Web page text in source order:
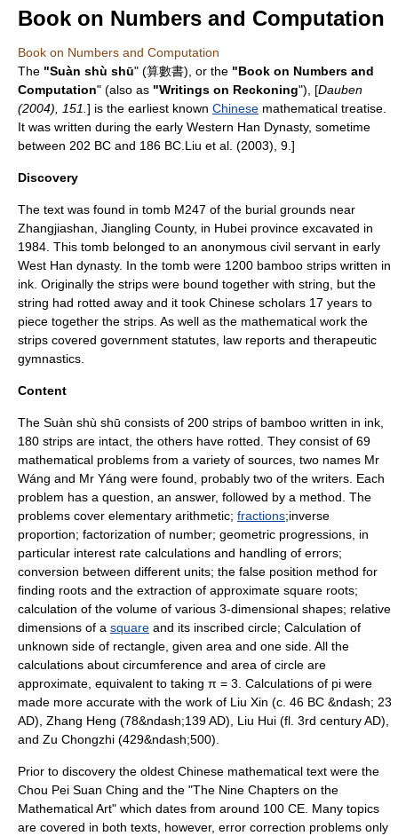
Book on Numbers and Computation
Book on Numbers and Computation
The "Suàn shù shū" (算數書), or the "Book on Numbers and
Computation" (also as "Writings on Reckoning"), [Dauben
(2004), 151. ] is the earliest known Chinese mathematical treatise.
It was written during the early Western Han Dynasty, sometime
between 202 BC and 186 BC Liu et al. (2003), 9.]
Discovery
The text was found in tomb M247 of the burial grounds near
Zhangjiashan Jiangling County, in Hubei province excavated in
1984 This tomb belonged to an anonymous civil servant in early
West Han dynasty. In the tomb were 1200 bamboo strips written in
ink. Originally the strips were bound together with string, but the
string had rotted away and it took Chinese scholars 17 years to
piece together the strips. As well as the mathematical work the
strips covered government statutes, law reports and therapeutic
gymnastics.
Content
The Suàn shù shū consists of 200 strips of bamboo written in ink,
180 strips are intact, the others have rotted. They consist of 69
mathematical problems from a variety of sources, two names Mr
Wáng and Mr Yáng were found, probably two of the writers. Each
problem has a question, an answer, followed by a method. The
problems cover elementary arithmetic; fractions;inverse
proportion; factorization of number; geometric progressions, in
particular interest rate calculations and handling of errors;
conversion between different units; the false position method for
finding roots and the extraction of approximate square roots;
calculation of the volume of various 3-dimensional shapes; relative
dimensions of a square and its inscribed circle; Calculation of
unknown side of rectangle, given area and one side. All the
calculations about circumference and area of circle are
approximate, equivalent to taking π = 3. Calculations of pi were
made more accurate with the work of Liu Xin (c. 46 BC &ndash; 23
AD), Zhang Heng (78&ndash;139 AD), Liu Hui (fl. 3rd century AD),
and Zu Chongzhi (429&ndash;500).
Prior to discovery the oldest Chinese mathematical text were the
Chou Pei Suan Ching and the "The Nine Chapters on the
Mathematical Art" which dates from around 100 CE. Many topics
are covered in both texts, however, error correction problems only